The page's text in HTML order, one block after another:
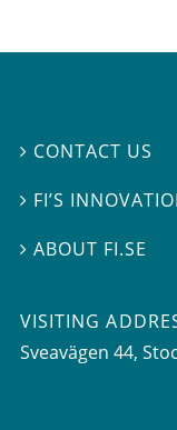
 CONTACT US
 FI’S
ABOUT FI.SE
VISITING
Sveavägen 44,